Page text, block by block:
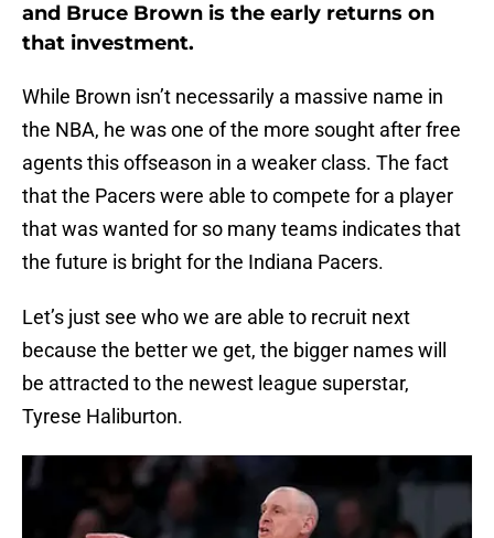
and Bruce Brown is the early returns on
that investment.
While Brown isn’t necessarily a massive name in
the NBA, he was one of the more sought after free
agents this offseason in a weaker class. The fact
that the Pacers were able to compete for a player
that was wanted for so many teams indicates that
the future is bright for the Indiana Pacers.
Let’s just see who we are able to recruit next
because the better we get, the bigger names will
be attracted to the newest league superstar,
Tyrese Haliburton.